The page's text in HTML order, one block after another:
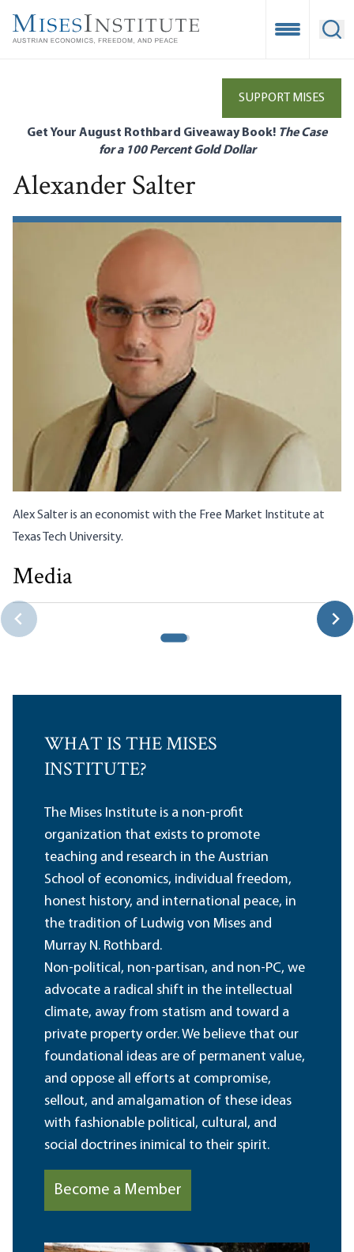
main
Open
SUPPORT MISES
Get Your August Rothbard Giveaway Book! The Case
for a 100 Percent Gold Dollar
Alexander Salter
Alex Salter is an economist with the Free Market Institute at
Texas Tech University.
Media
The Fed’s Real Job: Propping Up Dollar Reserve Currency
WHAT IS THE MISES
INSTITUTE?
The Mises Institute is a non-profit
organization that exists to promote
teaching and research in the Austrian
School of economics, individual freedom,
honest history, and international peace, in
the tradition of Ludwig von Mises and
Murray N. Rothbard.
Non-political, non-partisan, and non-PC, we
advocate a radical shift in the intellectual
climate, away from statism and toward a
private property order. We believe that our
foundational ideas are of permanent value,
and oppose all efforts at compromise,
sellout, and amalgamation of these ideas
with fashionable political, cultural, and
social doctrines inimical to their spirit.
Become a Member